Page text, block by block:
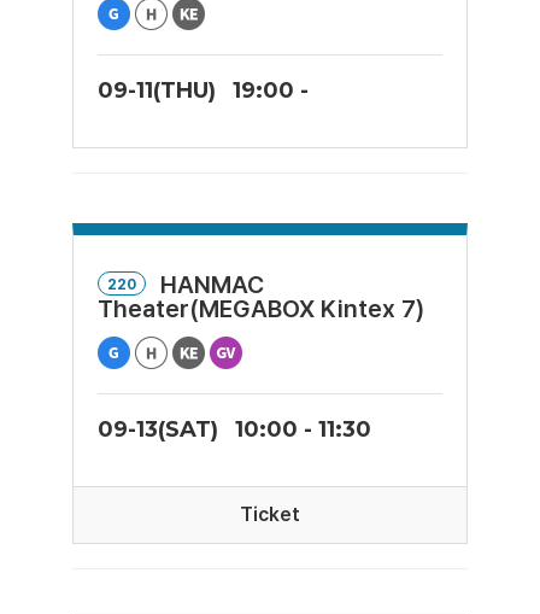
09-11(THU) 19:00 -
220
HANMAC
Theater(MEGABOX Kintex 7)
09-13(SAT) 10:00 - 11:30
Ticket